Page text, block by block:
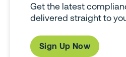
Get the latest
delivered straight to
Sign Up Now